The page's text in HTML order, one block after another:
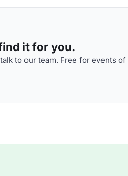
it for you.
to our team. Free for events